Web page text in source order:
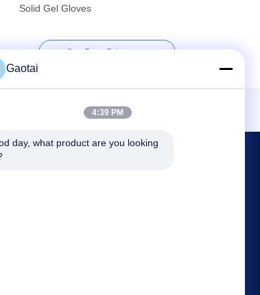
Solid Gel Gloves
Get Best Price
And Production Back Support
Gaotai
4:39 PM
day, what product are you looking